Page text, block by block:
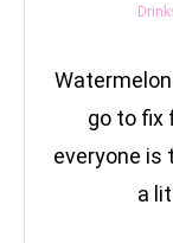
go to fix
everyone is
a